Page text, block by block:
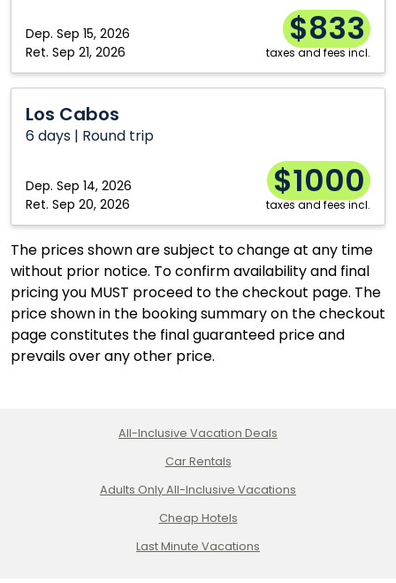
Dep. Sep 15, 2026
Ret. Sep 21, 2026
$833
taxes and fees incl.
Los Cabos
6 days | Round trip
Dep. Sep 14, 2026
Ret. Sep 20, 2026
$1000
taxes and fees incl.
Cabos
The prices shown are subject to change at any time
without prior notice. To confirm availability and final
pricing you MUST proceed to the checkout page. The
price shown in the booking summary on the checkout
page constitutes the final guaranteed price and
prevails over any other price.
All-Inclusive Vacation Deals
Car Rentals
Adults Only All-Inclusive Vacations
Cheap Hotels
Last Minute Vacations